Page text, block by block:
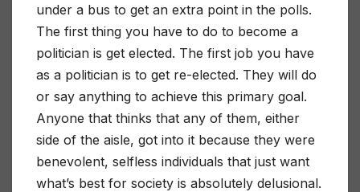
under a bus to get an extra point in the polls.
The first thing you have to do to become a
politician is get elected. The first job you have
as a politician is to get re-elected. They will do
or say anything to achieve this primary goal.
Anyone that thinks that any of them, either
side of the aisle, got into it because they were
benevolent, selfless individuals that just want
what’s best for society is absolutely delusional.